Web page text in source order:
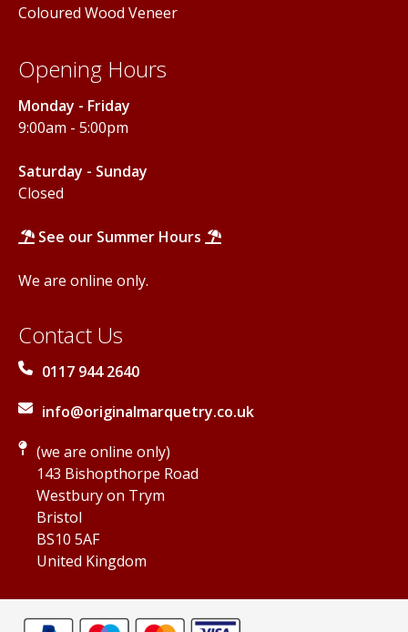
Coloured Wood Veneer
Opening Hours
Monday - Friday
9:00am - 5:00pm
Saturday - Sunday
Closed
See our Summer Hours
We are online only.
Contact Us
0117 944 2640
info@originalmarquetry.co.uk
(we are online only)
143 Bishopthorpe Road
Westbury on Trym
Bristol
BS10 5AF
United Kingdom